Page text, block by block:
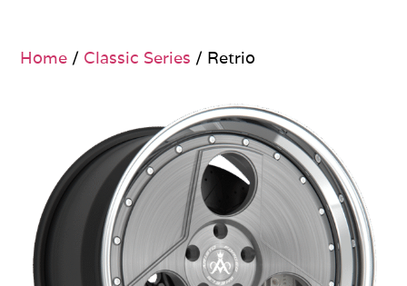
Home / Classic Series / Retrio